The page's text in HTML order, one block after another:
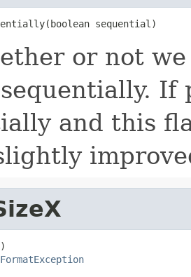
sequential)
or not
If
and this
FormatException